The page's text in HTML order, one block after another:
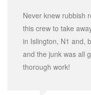
Never knew rubbish
this crew to take
in Islington, N1 and,
and the junk was all
thorough work!